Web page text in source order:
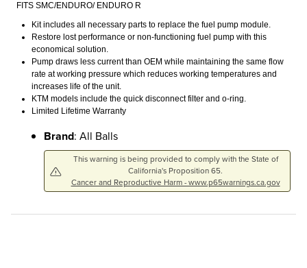
FITS SMC/ENDURO/ ENDURO R
Kit includes all necessary parts to replace the fuel pump module.
Restore lost performance or non-functioning fuel pump with this
economical solution.
Pump draws less current than OEM while maintaining the same flow
rate at working pressure which reduces working temperatures and
increases life of the unit.
KTM models include the quick disconnect filter and o-ring.
Limited Lifetime Warranty
Brand: All Balls
This warning is being provided to comply with the State of
California's Proposition 65.
Cancer and Reproductive Harm - www.p65warnings.ca.gov